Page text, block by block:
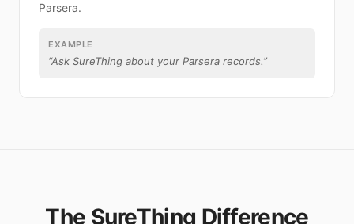
Parsera.
EXAMPLE
“Ask SureThing about your Parsera records.”
The SureThing Difference